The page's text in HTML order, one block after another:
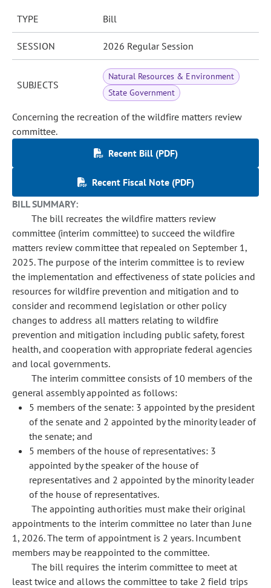
TYPE Bill
SESSION 2026 Regular Session
SUBJECTS
Natural Resources & Environment
State Government
Concerning the recreation of the wildfire matters review
committee.
Recent Bill (PDF)
Recent Fiscal Note (PDF)
BILL SUMMARY:
The bill recreates the wildfire matters review
committee (interim committee) to succeed the wildfire
matters review committee that repealed on September 1,
2025. The purpose of the interim committee is to review
the implementation and effectiveness of state policies and
resources for wildfire prevention and mitigation and to
consider and recommend legislation or other policy
changes to address all matters relating to wildfire
prevention and mitigation including public safety, forest
health, and cooperation with appropriate federal agencies
and local governments.
The interim committee consists of 10 members of the
general assembly appointed as follows:
5 members of the senate: 3 appointed by the president
of the senate and 2 appointed by the minority leader of
the senate; and
5 members of the house of representatives: 3
appointed by the speaker of the house of
representatives and 2 appointed by the minority leader
of the house of representatives.
The appointing authorities must make their original
appointments to the interim committee no later than June
1, 2026. The term of appointment is 2 years. Incumbent
members may be reappointed to the committee.
The bill requires the interim committee to meet at
least twice and allows the committee to take 2 field trips